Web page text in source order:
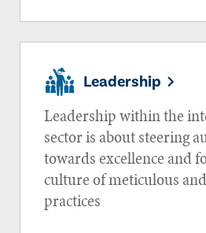
Leadership
Leadership within the
sector is about steering
towards excellence and
culture of meticulous
practices